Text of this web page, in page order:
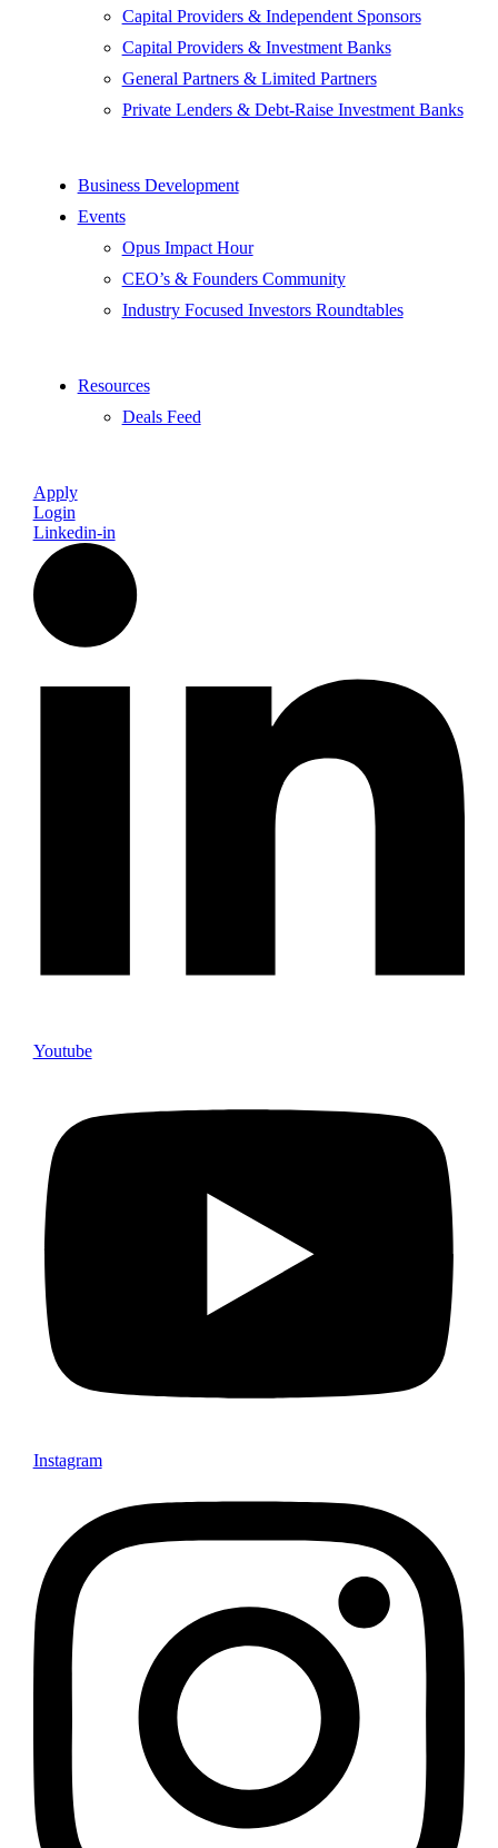
Capital Providers & Independent Sponsors
Capital Providers & Investment Banks
General Partners & Limited Partners
Private Lenders & Debt-Raise Investment Banks
Business Development
Events
Opus Impact Hour
CEO’s & Founders Community
Industry Focused Investors Roundtables
Resources
Deals Feed
Apply
Login
Linkedin-in
Youtube
Instagram